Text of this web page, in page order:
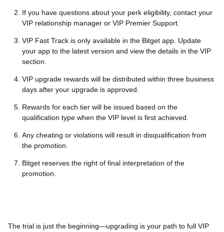
If you have questions about your perk eligibility, contact your
VIP relationship manager or VIP Premier Support.
VIP Fast Track is only available in the Bitget app. Update
your app to the latest version and view the details in the VIP
section.
VIP upgrade rewards will be distributed within three business
days after your upgrade is approved.
Rewards for each tier will be issued based on the
qualification type when the VIP level is first achieved.
Any cheating or violations will result in disqualification from
the promotion.
Bitget reserves the right of final interpretation of the
promotion.
The trial is just the beginning—upgrading is your path to full VIP